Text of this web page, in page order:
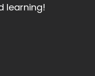
learning!